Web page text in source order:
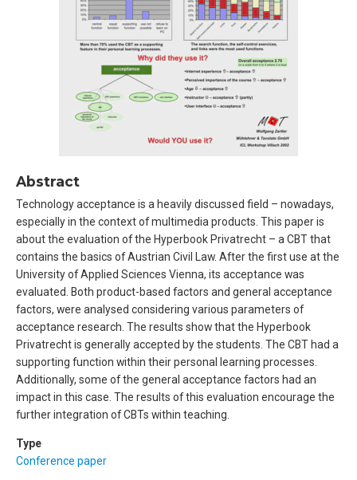
Abstract
Technology acceptance is a heavily discussed field – nowadays,
especially in the context of multimedia products. This paper is
about the evaluation of the Hyperbook Privatrecht – a CBT that
contains the basics of Austrian Civil Law. After the first use at the
University of Applied Sciences Vienna, its acceptance was
evaluated. Both product-based factors and general acceptance
factors, were analysed considering various parameters of
acceptance research. The results show that the Hyperbook
Privatrecht is generally accepted by the students. The CBT had a
supporting function within their personal learning processes.
Additionally, some of the general acceptance factors had an
impact in this case. The results of this evaluation encourage the
further integration of CBTs within teaching.
Type
Conference paper